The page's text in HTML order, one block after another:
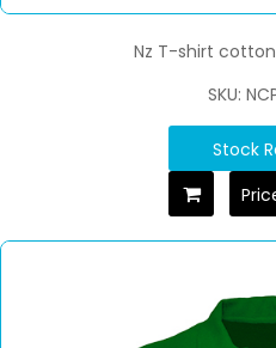
Nz T-shirt
SKU:
Stock